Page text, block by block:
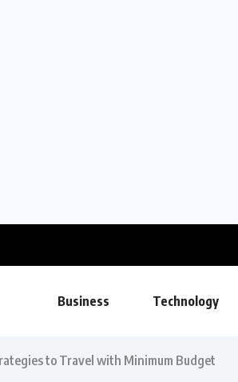
Business Technology
to Travel with Minimum Budget